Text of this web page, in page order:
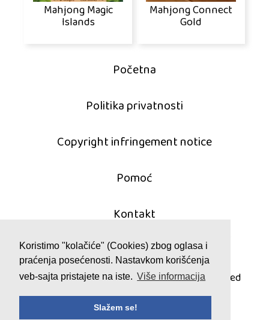
Koristimo "kolačiće" (Cookies) zbog oglasa i
praćenja posećenosti. Nastavkom korišćenja
veb-sajta pristajete na iste. Više informacija
Slažem se!
Mahjong Magic
Islands
Mahjong Connect
Gold
Početna
Politika privatnosti
Copyright infringement notice
Pomoć
Kontakt
© 2011 - 2026 mahjong-igrice.com
All games are copyrighted and/or trademarked